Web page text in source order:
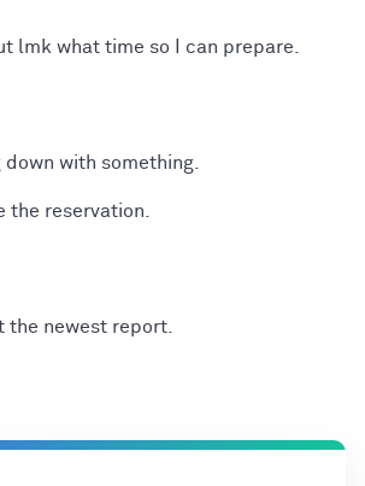
lmk what time so I can prepare.
down with something.
the reservation.
the newest report.